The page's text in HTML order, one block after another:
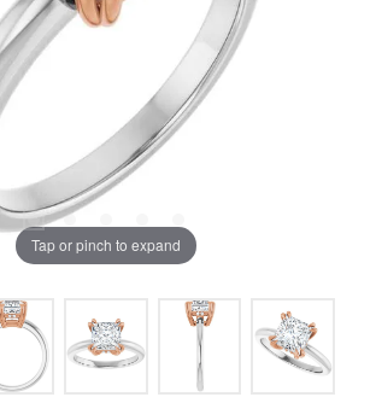
Tap or pinch to expand